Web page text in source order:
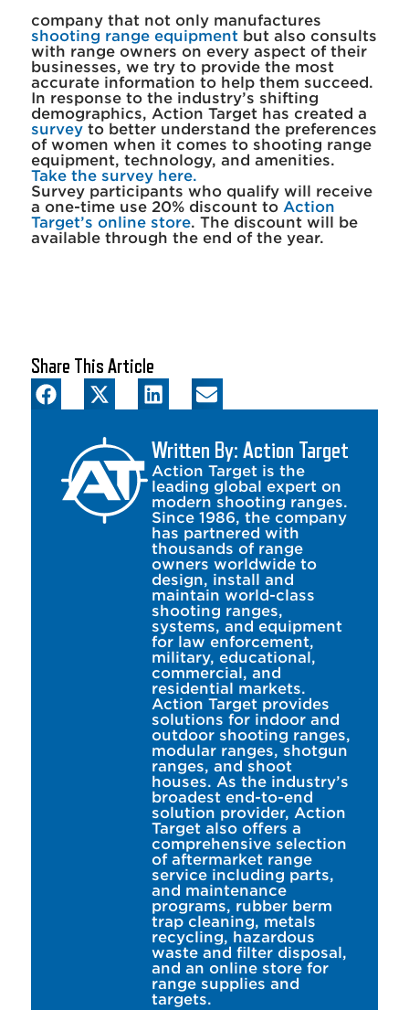
company that not only manufactures
shooting range equipmentbut also consults
with range owners on every aspect of their
businesses, we try to provide the most
accurate information to help them succeed.
In response to the industry’s shifting
demographics, Action Target has created a
surveyto better understand the preferences
of women when it comes to shooting range
equipment, technology, and amenities.
Take the survey here.
Survey participants who qualify will receive
a one-time use 20% discount to Action
Target’s online store. The discount will be
available through the end of the year.
Share This Article
Written By: Action Target
Action Target is the
leading global expert on
modern shooting ranges.
Since 1986, the company
has partnered with
thousands of range
owners worldwide to
design, install and
maintain world-class
shooting ranges,
systems, and equipment
for law enforcement,
military, educational,
commercial, and
residential markets.
Action Target provides
solutions for indoor and
outdoor shooting ranges,
modular ranges, shotgun
ranges, and shoot
houses. As the industry’s
broadest end-to-end
solution provider, Action
Target also offers a
comprehensive selection
of aftermarket range
service including parts,
and maintenance
programs, rubber berm
trap cleaning, metals
recycling, hazardous
waste and filter disposal,
and an online store for
range supplies and
targets.